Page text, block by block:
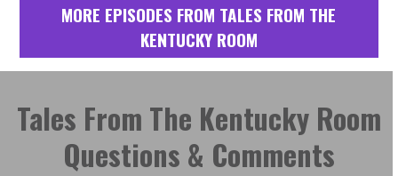
MORE EPISODES FROM TALES FROM THE
KENTUCKY ROOM
Tales From The Kentucky Room
Questions & Comments